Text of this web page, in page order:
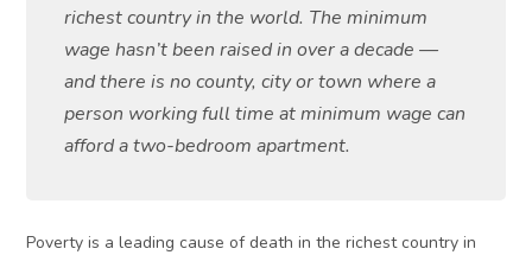
richest country in the world. The minimum
wage hasn’t been raised in over a decade —
and there is no county, city or town where a
person working full time at minimum wage can
afford a two-bedroom apartment.
Poverty is a leading cause of death in the richest country in